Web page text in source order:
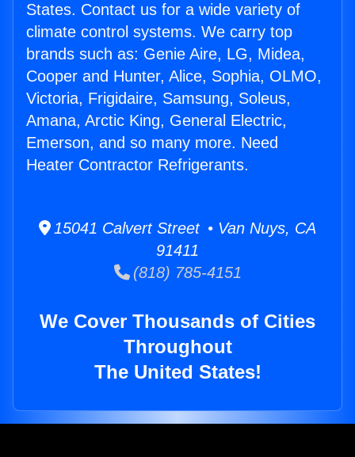
States. Contact us for a wide variety of
climate control systems. We carry top
brands such as: Genie Aire, LG, Midea,
Cooper and Hunter, Alice, Sophia, OLMO,
Victoria, Frigidaire, Samsung, Soleus,
Amana, Arctic King, General Electric,
Emerson, and so many more. Need
Heater Contractor Refrigerants.
15041 Calvert Street • Van Nuys, CA
91411
(818) 785-4151
We Cover Thousands of Cities
Throughout
The United States!